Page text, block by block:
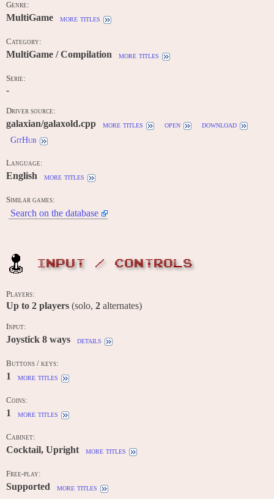
Genre:
MultiGame more titles
Category:
MultiGame / Compilation more titles
Serie:
-
Driver source:
galaxian/galaxold.cpp more titles open
download
GitHub
Language:
English more titles
Similar games:
Search on the database
INPUT / CONTROLS
Players:
Up to 2 players (solo, 2 alternates)
Input:
Joystick 8 ways details
Buttons / keys:
1 more titles
Coins:
1 more titles
Cabinet:
Cocktail, Upright more titles
Free-play:
Supported more titles